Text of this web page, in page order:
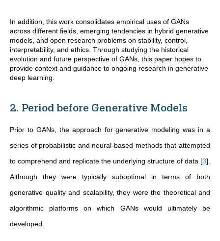
In addition, this work consolidates empirical uses of GANs
across different fields, emerging tendencies in hybrid generative
models, and open research problems on stability, control,
interpretability, and ethics. Through studying the historical
evolution and future perspective of GANs, this paper hopes to
provide context and guidance to ongoing research in generative
deep learning.
2. Period before Generative Models
Prior to GANs, the approach for generative modeling was in a
series of probabilistic and neural-based methods that attempted
to comprehend and replicate the underlying structure of data [3]
Although they were typically suboptimal in terms of both
generative quality and scalability, they were the theoretical and
algorithmic platforms on which GANs would ultimately be
developed.